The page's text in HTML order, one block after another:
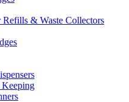
& Waste Collectors